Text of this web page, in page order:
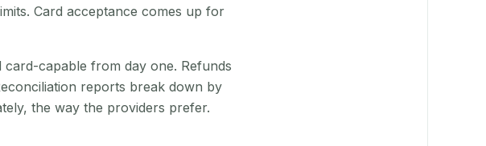
Card acceptance comes up for
card-capable from day one. Refunds
reports break down by
the way the providers prefer.